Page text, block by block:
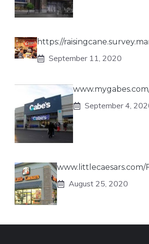
https://
September 11, 2020
September 4,
www.littlecaesars.com/
August 25, 2020